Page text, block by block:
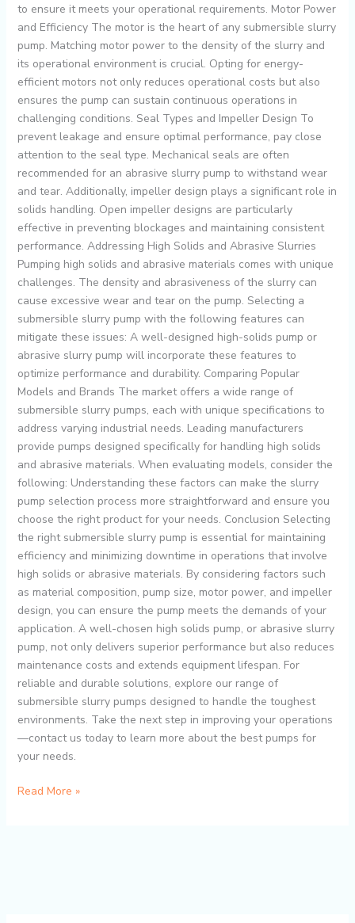
to ensure it meets your operational requirements. Motor Power
and Efficiency The motor is the heart of any submersible slurry
pump. Matching motor power to the density of the slurry and
its operational environment is crucial. Opting for energy-
efficient motors not only reduces operational costs but also
ensures the pump can sustain continuous operations in
challenging conditions. Seal Types and Impeller Design To
prevent leakage and ensure optimal performance, pay close
attention to the seal type. Mechanical seals are often
recommended for an abrasive slurry pump to withstand wear
and tear. Additionally, impeller design plays a significant role in
solids handling. Open impeller designs are particularly
effective in preventing blockages and maintaining consistent
performance. Addressing High Solids and Abrasive Slurries
Pumping high solids and abrasive materials comes with unique
challenges. The density and abrasiveness of the slurry can
cause excessive wear and tear on the pump. Selecting a
submersible slurry pump with the following features can
mitigate these issues: A well-designed high-solids pump or
abrasive slurry pump will incorporate these features to
optimize performance and durability. Comparing Popular
Models and Brands The market offers a wide range of
submersible slurry pumps, each with unique specifications to
address varying industrial needs. Leading manufacturers
provide pumps designed specifically for handling high solids
and abrasive materials. When evaluating models, consider the
following: Understanding these factors can make the slurry
pump selection process more straightforward and ensure you
choose the right product for your needs. Conclusion Selecting
the right submersible slurry pump is essential for maintaining
efficiency and minimizing downtime in operations that involve
high solids or abrasive materials. By considering factors such
as material composition, pump size, motor power, and impeller
design, you can ensure the pump meets the demands of your
application. A well-chosen high solids pump, or abrasive slurry
pump, not only delivers superior performance but also reduces
maintenance costs and extends equipment lifespan. For
reliable and durable solutions, explore our range of
submersible slurry pumps designed to handle the toughest
environments. Take the next step in improving your operations
—contact us today to learn more about the best pumps for
your needs.
Read More »